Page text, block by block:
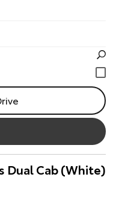
Dual Cab (White)